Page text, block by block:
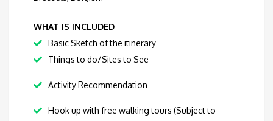
WHAT IS INCLUDED
Basic Sketch of the itinerary
Things to do/Sites to See
Activity Recommendation
Hook up with free walking tours (Subject to